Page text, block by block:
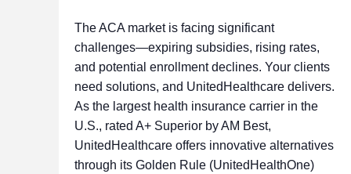
The ACA market is facing significant
challenges—expiring subsidies, rising rates,
and potential enrollment declines. Your clients
need solutions, and UnitedHealthcare delivers.
As the largest health insurance carrier in the
U.S., rated A+ Superior by AM Best,
UnitedHealthcare offers innovative alternatives
through its Golden Rule (UnitedHealthOne)